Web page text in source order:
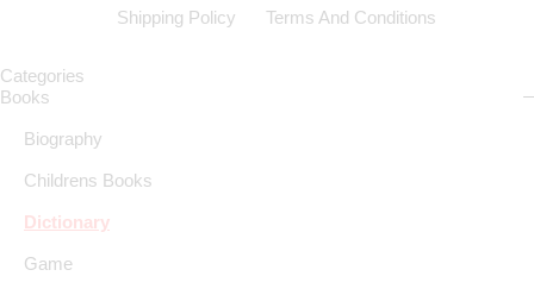
Shipping Policy Terms And Conditions
Categories
Books
Biography
Childrens Books
Dictionary
Game